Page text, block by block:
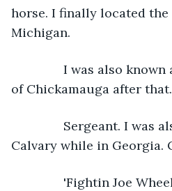
horse. I finally located
Michigan.
I was also known
of Chickamauga after
Sergeant. I was
Calvary while in Georgia.
'Fightin Joe